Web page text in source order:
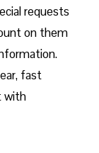
requests
on them
fast
with